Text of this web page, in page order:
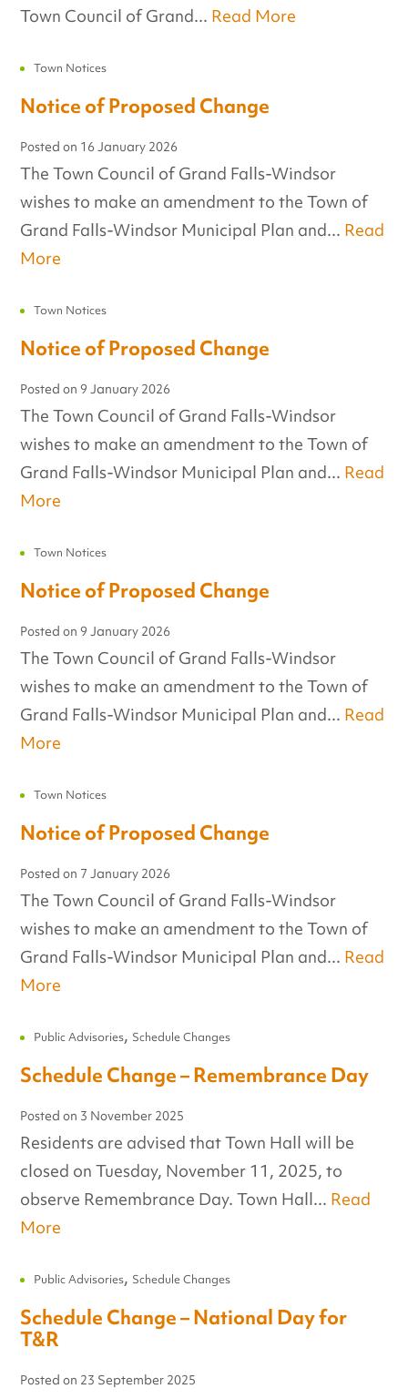
Town Council of Grand... Read More
Town Notices
Notice of Proposed Change
Posted on 16 January 2026
The Town Council of Grand Falls-Windsor
wishes to make an amendment to the Town of
Grand Falls-Windsor Municipal Plan and... Read
More
Town Notices
Notice of Proposed Change
Posted on9 January 2026
The Town Council of Grand Falls-Windsor
wishes to make an amendment to the Town of
Grand Falls-Windsor Municipal Plan and... Read
More
Town Notices
Notice of Proposed Change
Posted on9 January 2026
The Town Council of Grand Falls-Windsor
wishes to make an amendment to the Town of
Grand Falls-Windsor Municipal Plan and... Read
More
Town Notices
Notice of Proposed Change
Posted on 7 January 2026
The Town Council of Grand Falls-Windsor
wishes to make an amendment to the Town of
Grand Falls-Windsor Municipal Plan and... Read
More
Public Advisories, Schedule Changes
Schedule Change – Remembrance Day
Posted on 3 November 2025
Residents are advised that Town Hall will be
closed on Tuesday, November 11, 2025, to
observe Remembrance Day. Town Hall... Read
More
Public Advisories, Schedule Changes
Schedule Change – National Day for
T&R
Posted on 23 September 2025